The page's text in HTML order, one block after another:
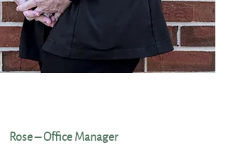
Rose – Office Manager